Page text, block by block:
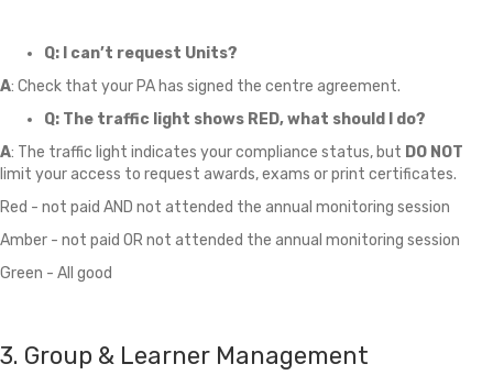
Q: I can’t request Units?
A: Check that your PA has signed the centre agreement.
Q: The traffic light shows RED, what should I do?
A: The traffic light indicates your compliance status, but DO NOT
limit your access to request awards, exams or print certificates.
Red - not paid AND not attended the annual monitoring session
Amber - not paid OR not attended the annual monitoring session
Green - All good
3. Group & Learner Management